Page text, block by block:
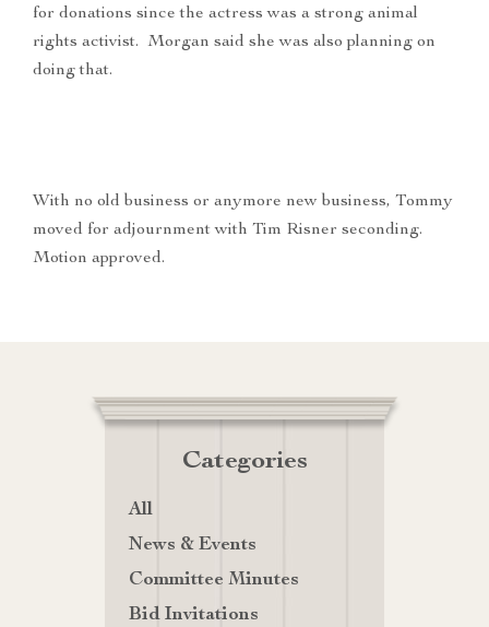
for donations since the actress was a strong animal
rights activist. Morgan said she was also planning on
doing that.
With no old business or anymore new business, Tommy
moved for adjournment with Tim Risner seconding.
Motion approved.
Categories
All
News & Events
Committee Minutes
Bid Invitations